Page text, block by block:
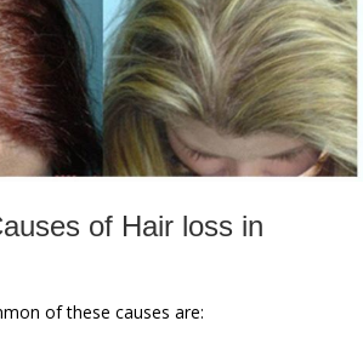
of Hair loss in
of these causes are: